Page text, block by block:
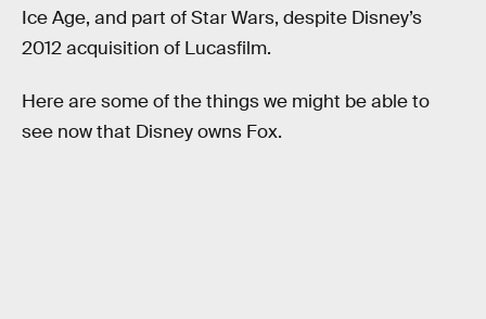
Ice Age, and part of Star Wars, despite Disney’s
2012 acquisition of Lucasfilm.
Here are some of the things we might be able to
see now that Disney owns Fox.